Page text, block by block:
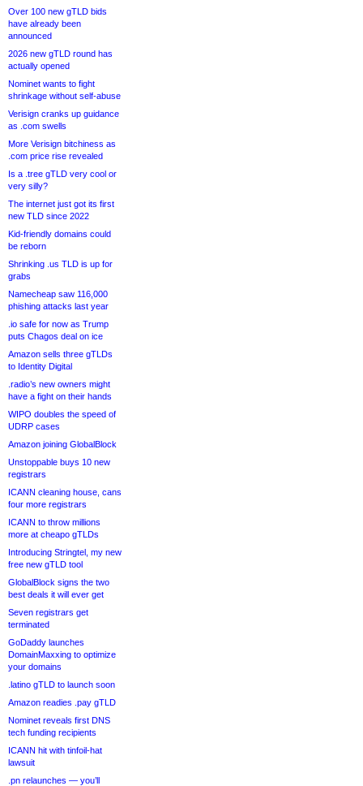
Over 100 new gTLD bids
have already been
announced
2026 new gTLD round has
actually opened
Nominet wants to fight
shrinkage without self-abuse
Verisign cranks up guidance
as .com swells
More Verisign bitchiness as
.com price rise revealed
Is a .tree gTLD very cool or
very silly?
The internet just got its first
new TLD since 2022
Kid-friendly domains could
be reborn
Shrinking .us TLD is up for
grabs
Namecheap saw 116,000
phishing attacks last year
.io safe for now as Trump
puts Chagos deal on ice
Amazon sells three gTLDs
to Identity Digital
.radio’s new owners might
have a fight on their hands
WIPO doubles the speed of
UDRP cases
Amazon joining GlobalBlock
Unstoppable buys 10 new
registrars
ICANN cleaning house, cans
four more registrars
ICANN to throw millions
more at cheapo gTLDs
Introducing Stringtel, my new
free new gTLD tool
GlobalBlock signs the two
best deals it will ever get
Seven registrars get
terminated
GoDaddy launches
DomainMaxxing to optimize
your domains
.latino gTLD to launch soon
Amazon readies .pay gTLD
Nominet reveals first DNS
tech funding recipients
ICANN hit with tinfoil-hat
lawsuit
.pn relaunches — you’ll